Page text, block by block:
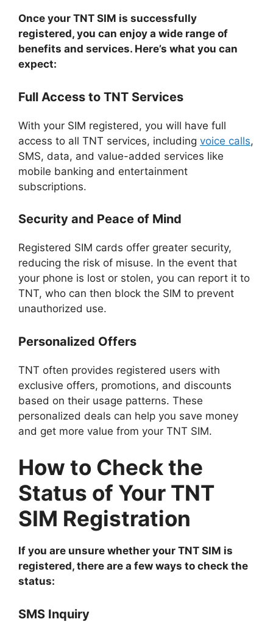
Once your TNT SIM is successfully
registered, you can enjoy a wide range of
benefits and services. Here’s what you can
expect:
Full Access to TNT Services
With your SIM registered, you will have full
access to all TNT services, including voice calls,
SMS, data, and value-added services like
mobile banking and entertainment
subscriptions.
Security and Peace of Mind
Registered SIM cards offer greater security,
reducing the risk of misuse. In the event that
your phone is lost or stolen, you can report it to
TNT, who can then block the SIM to prevent
unauthorized use.
Personalized Offers
TNT often provides registered users with
exclusive offers, promotions, and discounts
based on their usage patterns. These
personalized deals can help you save money
and get more value from your TNT SIM.
How to Check the
Status of Your TNT
SIM Registration
If you are unsure whether your TNT SIM is
registered, there are a few ways to check the
status:
SMS Inquiry